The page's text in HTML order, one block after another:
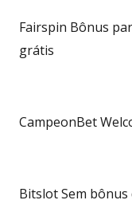
Fairspin Bônus
grátis
CampeonBet
Bitslot Sem bônus